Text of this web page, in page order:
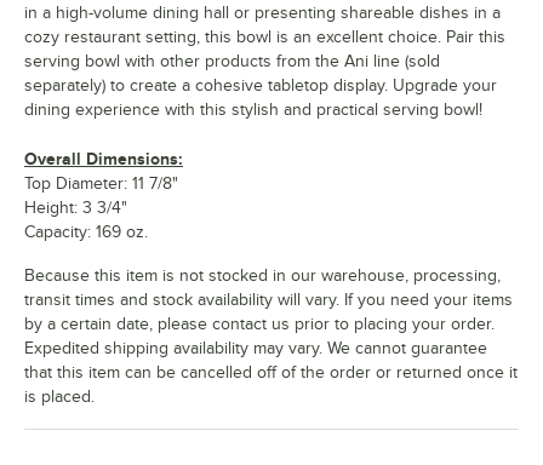
in a high-volume dining hall or presenting shareable dishes in a
cozy restaurant setting, this bowl is an excellent choice. Pair this
serving bowl with other products from the Ani line (sold
separately) to create a cohesive tabletop display. Upgrade your
dining experience with this stylish and practical serving bowl!
Overall Dimensions:
Top Diameter: 11 7/8"
Height: 3 3/4"
Capacity: 169 oz.
Because this item is not stocked in our warehouse, processing,
transit times and stock availability will vary. If you need your items
by a certain date, please contact us prior to placing your order.
Expedited shipping availability may vary. We cannot guarantee
that this item can be cancelled off of the order or returned once it
is placed.